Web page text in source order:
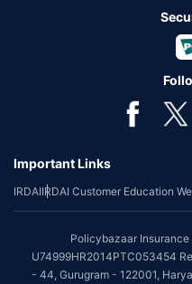
Important Links
IRDAIIRDAI Customer Education
Policybazaar
U74999HR2014PTC053454
- 44, Gurugram - 122001,